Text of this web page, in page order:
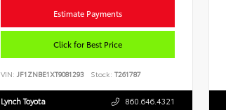
Estimate Payments
Click for Best Price
VIN: JF1ZNBE1XT9081293 Stock: T261787
Lynch Toyota 860.646.4321